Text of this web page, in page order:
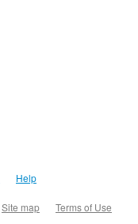
Help
Site map Terms of Use